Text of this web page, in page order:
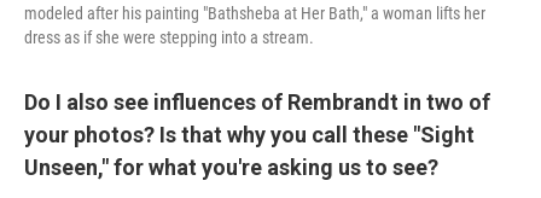
modeled after his painting "Bathsheba at Her Bath,"a woman lifts her
dress as if she were stepping into a stream.
Do I also see influences of Rembrandt in two of
your photos? Is that why you call these "Sight
Unseen," for what you're asking us to see?